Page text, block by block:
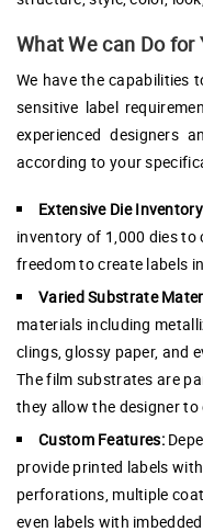
What We can Do for
We have the capabilities
sensitive label
experienced designers
according to your
Extensive Die
inventory of 1,000 dies
freedom to create labels
Varied Substrate
materials including
clings, glossy paper, and
The film substrates are
they allow the designer
Custom Features:
provide printed labels
perforations, multiple
even labels with